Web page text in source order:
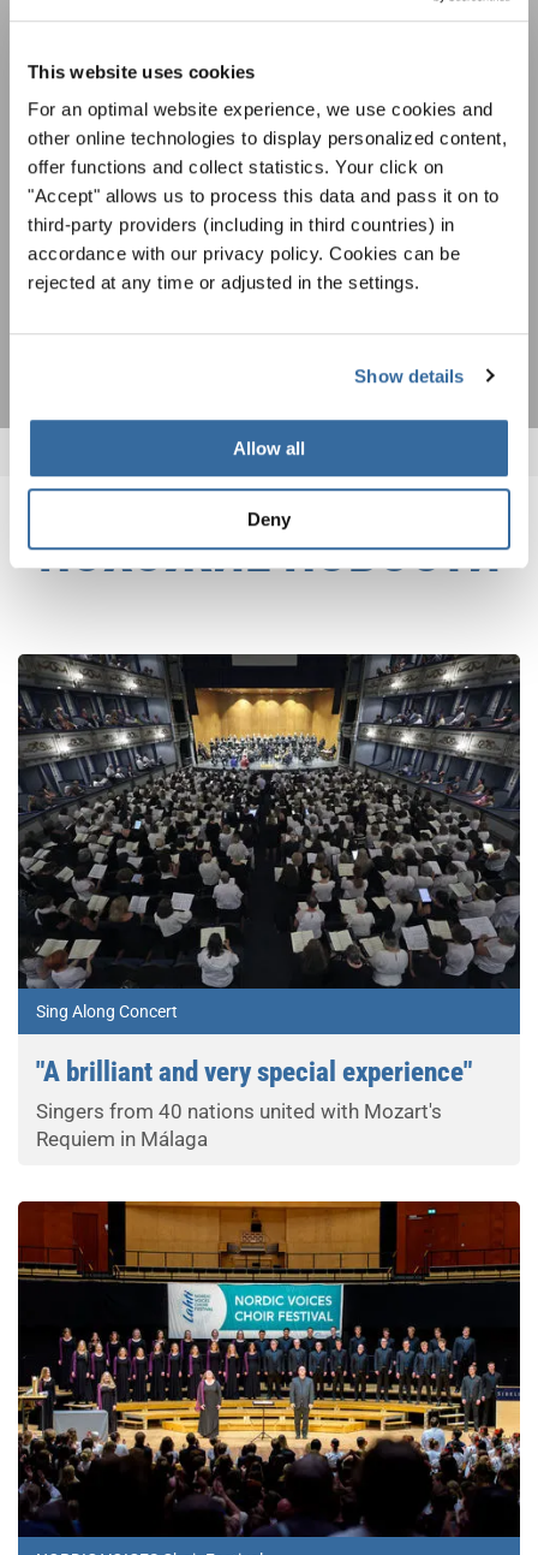
This website uses cookies
For an optimal website experience, we use cookies and
other online technologies to display personalized content,
offer functions and collect statistics. Your click on
"Accept" allows us to process this data and pass it on to
third-party providers (including in third countries) in
accordance with our privacy policy. Cookies can be
rejected at any time or adjusted in the settings.
Show details
Allow all
Deny
Уведомление о конфиденциальности
Чтобы просмотреть это содержимое, вы должны согласиться с
расширенной политикой конфиденциальности. Вы можете изменить эту
настройку в любое время в настройках cookie.
совместного пения: узнайте больше о
на рассылку новостей INTERKULTUR.
Я хочу получать новостную рассылку и
принимаюполитику конфиденциальности.
ПОДПИСАТЬСЯ
ПОХОЖИЕ НОВОСТИ
Sing Along Concert
"A brilliant and very special experience"
Singers from 40 nations united with Mozart's
Requiem in Málaga